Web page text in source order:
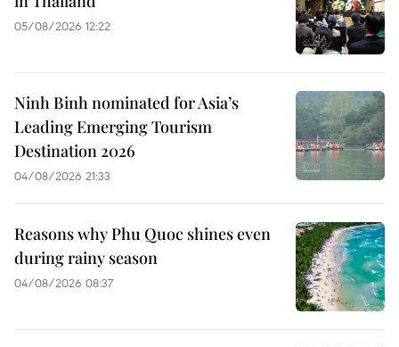
05/08/2026 12:22
Ninh Binh nominated for Asia’s
Leading Emerging Tourism
Destination 2026
04/08/2026 21:33
Reasons why Phu Quoc shines even
during rainy season
04/08/2026 08:37